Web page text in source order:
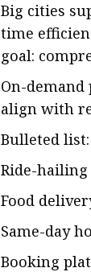
Big cities
time
goal:
On-
align with
Bulleted list:
Ride-
Food
Same-day
Booking